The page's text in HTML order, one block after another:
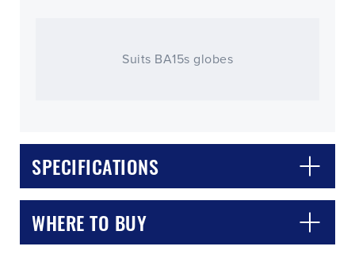
Suits BA15s globes
SPECIFICATIONS
WHERE TO BUY
CLOSE CONFIRM